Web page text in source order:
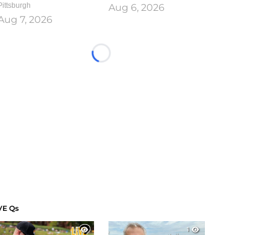
7, 2026
Aug 6, 2026
Loading...
Qs
1
1